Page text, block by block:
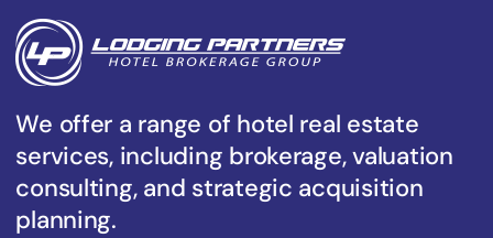
We offer a range of hotel real estate
services, including brokerage, valuation
consulting, and strategic acquisition
planning.